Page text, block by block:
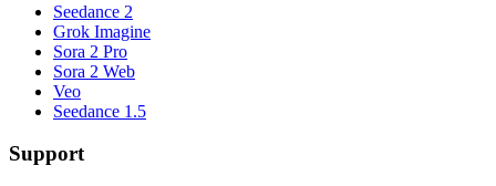
Seedance 2
Grok Imagine
Sora 2 Pro
Sora 2 Web
Veo
Seedance 1.5
Support